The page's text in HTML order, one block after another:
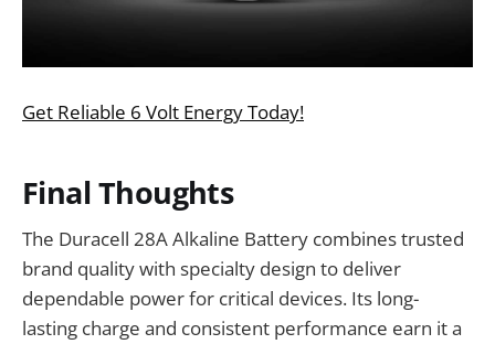
Get Reliable 6 Volt Energy Today!
Final Thoughts
The Duracell 28A Alkaline Battery combines trusted
brand quality with specialty design to deliver
dependable power for critical devices. Its long-
lasting charge and consistent performance earn it a